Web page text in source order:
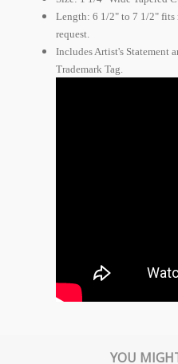
Length: 6 1/2" to 7 1/2" fits
request.
Includes Artist's Statement
Trademark Tag.
YOU